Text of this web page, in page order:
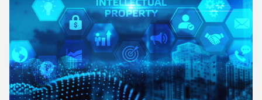
Time
4:00pm - 6:00pm
Type
Tenant support